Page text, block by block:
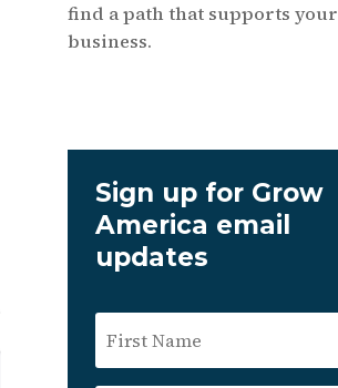
find a path that supports your
business.
Sign up for Grow
America email
updates